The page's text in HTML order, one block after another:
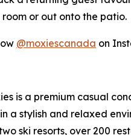
or out onto the patio.
@moxiescanada on
is a premium casual
a stylish and relaxed
ski resorts, over 200